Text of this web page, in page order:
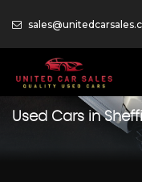
Used Cars in